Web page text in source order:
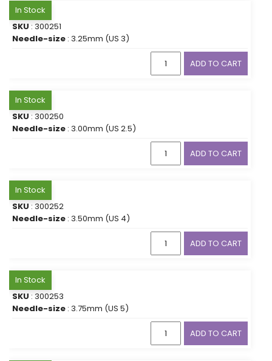
In Stock
SKU : 300251
Needle-size : 3.25mm (US 3)
ADD TO CART
In Stock
SKU : 300250
Needle-size : 3.00mm (US 2.5)
ADD TO CART
In Stock
SKU : 300252
Needle-size : 3.50mm (US 4)
ADD TO CART
In Stock
SKU : 300253
Needle-size : 3.75mm (US 5)
ADD TO CART